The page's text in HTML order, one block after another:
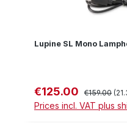
Lupine SL Mono
Sale price:
€125.00 Regular
€159.00
Prices incl. VAT plus